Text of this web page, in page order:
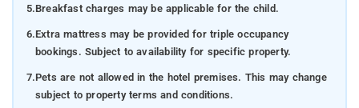
5.Breakfast charges may be applicable for the child.
6.Extra mattress may be provided for triple occupancy
bookings. Subject to availability for specific property.
7.Pets are not allowed in the hotel premises. This may change
subject to property terms and conditions.